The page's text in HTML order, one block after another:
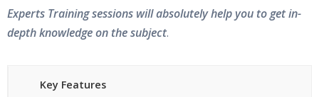
Experts Training sessions will absolutely help you to get in-
depth knowledge on the subject.
Key Features